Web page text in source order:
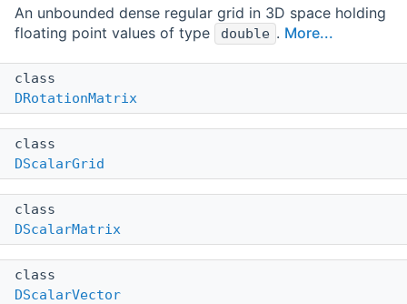
An unbounded dense regular grid in 3D space holding
floating point values of type
double . More...
class
DRotationMatrix
class
DScalarGrid
class
DScalarMatrix
class
DScalarVector